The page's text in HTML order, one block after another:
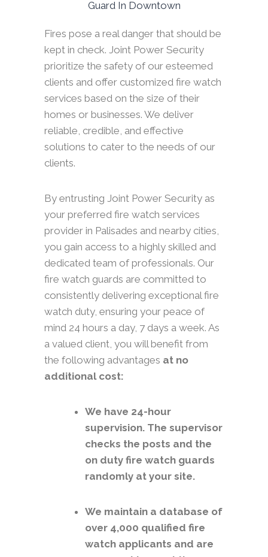
Fires pose a real danger that should be
kept in check. Joint Power Security
prioritize the safety of our esteemed
clients and offer customized fire watch
services based on the size of their
homes or businesses. We deliver
reliable, credible, and effective
solutions to cater to the needs of our
clients.
By entrusting Joint Power Security as
your preferred fire watch services
provider in Palisades and nearby cities,
you gain access to a highly skilled and
dedicated team of professionals. Our
fire watch guards are committed to
consistently delivering exceptional fire
watch duty, ensuring your peace of
mind 24 hours a day, 7 days a week. As
a valued client, you will benefit from
the following advantages at no
additional cost:
We have 24-hour
supervision. The supervisor
checks the posts and the
on duty fire watch guards
randomly at your site.
We maintain a database of
over 4,000 qualified fire
watch applicants and are